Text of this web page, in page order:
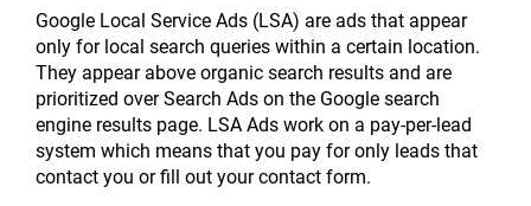
Google Local Service Ads (LSA) are ads that appear
only for local search queries within a certain location.
They appear above organic search results and are
prioritized over Search Ads on the Google search
engine results page. LSA Ads work on a pay-per-lead
system which means that you pay for only leads that
contact you or fill out your contact form.